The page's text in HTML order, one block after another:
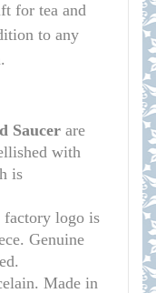
for tea and
to any
Saucer are
with
is
logo is
Genuine
Made in